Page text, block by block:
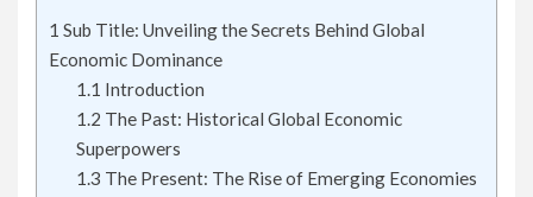
1 Sub Title: Unveiling the Secrets Behind Global
Economic Dominance
1.1 Introduction
1.2 The Past: Historical Global Economic
Superpowers
1.3 The Present: The Rise of Emerging Economies